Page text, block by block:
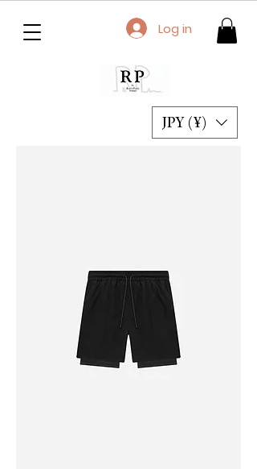
JPY (¥)
Log in